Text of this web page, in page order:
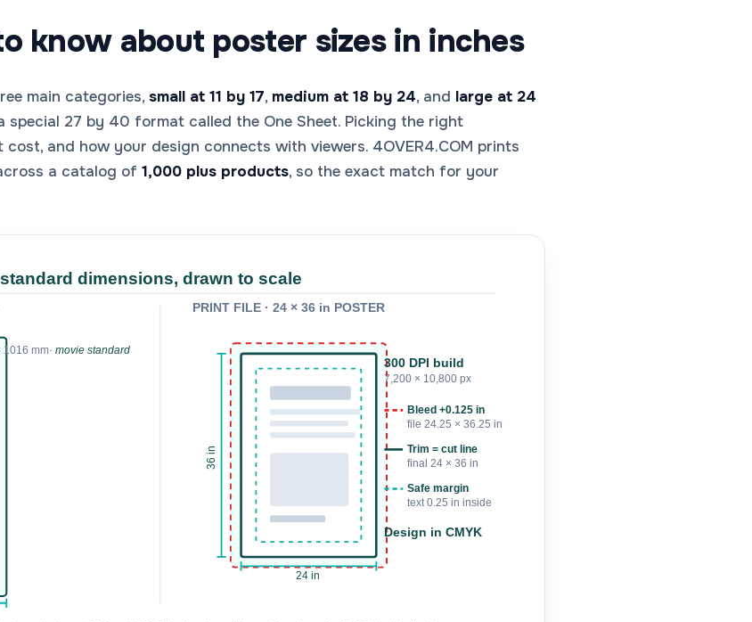
know about poster sizes in inches
main categories, small at 11 by 17, medium at 18 by 24, and large at 24
special 27 by 40 format called the One Sheet. Picking the right
and how your design connects with viewers. 4OVER4.COM prints
a catalog of 1,000 plus products, so the exact match for your
dimensions, drawn to scale
PRINT FILE · 24 × 36 in POSTER
1016 mm· movie standard
36 in
24 in
300 DPI build
7,200 × 10,800 px
Bleed +0.125 in
file 24.25 × 36.25 in
Trim = cut line
final 24 × 36 in
Safe margin
text 0.25 in inside
Design in CMYK